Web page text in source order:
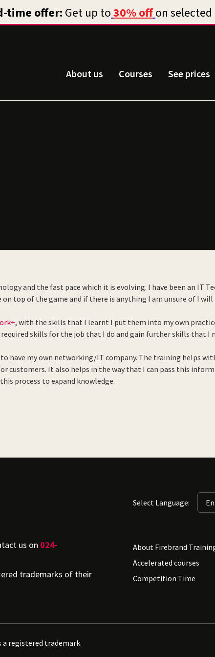
About us Courses See prices
and the fast pace which it is evolving. I have been an IT
top of the game and if there is anything I am unsure of I
, with the skills that I learnt I put them into my own
skills for the job that I do and gain further skills that I
have my own networking/IT company. The training helps
customers. It also helps in the way that I can pass this
process to expand knowledge.
Select Language:
us on 024-
trademarks of their
About Firebrand
Accelerated courses
Competition Time
a registered trademark.